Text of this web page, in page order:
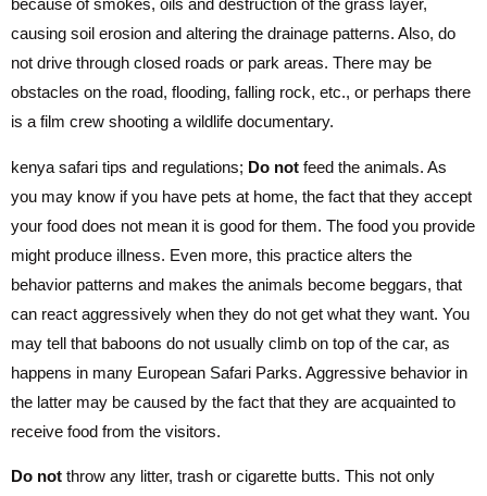
because of smokes, oils and destruction of the grass layer,
causing soil erosion and altering the drainage patterns. Also, do
not drive through closed roads or park areas. There may be
obstacles on the road, flooding, falling rock, etc., or perhaps there
is a film crew shooting a wildlife documentary.
kenya safari tips and regulations; Do not feed the animals. As
you may know if you have pets at home, the fact that they accept
your food does not mean it is good for them. The food you provide
might produce illness. Even more, this practice alters the
behavior patterns and makes the animals become beggars, that
can react aggressively when they do not get what they want. You
may tell that baboons do not usually climb on top of the car, as
happens in many European Safari Parks. Aggressive behavior in
the latter may be caused by the fact that they are acquainted to
receive food from the visitors.
Do not throw any litter, trash or cigarette butts. This not only